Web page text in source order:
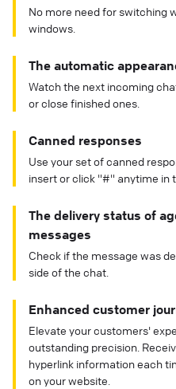
No more need for switching
windows.
The automatic
Watch the next incoming
or close finished ones.
Canned responses
Use your set of canned
insert or click "#" anytime in
The delivery status of
messages
Check if the message was
side of the chat.
Enhanced customer
Elevate your customers'
outstanding precision.
hyperlink information each
on your website.